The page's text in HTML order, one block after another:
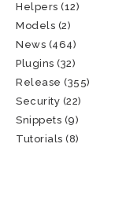
Helpers (12)
Models (2)
News (464)
Plugins (32)
Release (355)
Security (22)
Snippets (9)
Tutorials (8)